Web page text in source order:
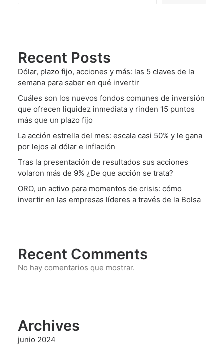
Recent Posts
Dólar, plazo fijo, acciones y más: las 5 claves de la
semana para saber en qué invertir
Cuáles son los nuevos fondos comunes de inversión
que ofrecen liquidez inmediata y rinden 15 puntos
más que un plazo fijo
La acción estrella del mes: escala casi 50% y le gana
por lejos al dólar e inflación
Tras la presentación de resultados sus acciones
volaron más de 9% ¿De que acción se trata?
ORO, un activo para momentos de crisis: cómo
invertir en las empresas líderes a través de la Bolsa
Recent Comments
No hay comentarios que mostrar.
Archives
junio 2024